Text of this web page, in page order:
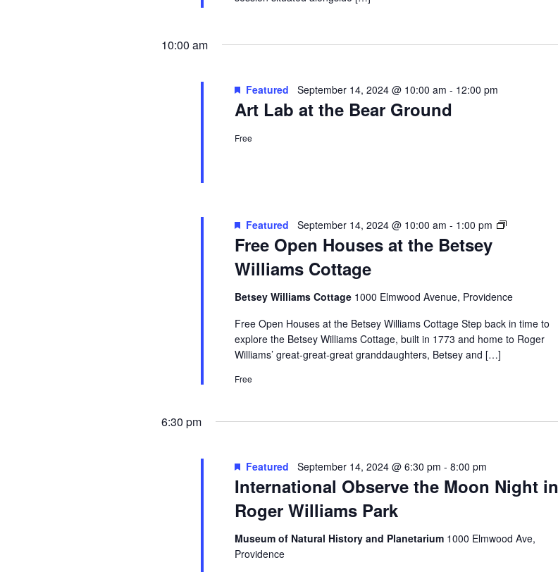
10:00 am
Art Lab at the Bear Ground
Featured September 14, 2024 @ 10:00 am - 12:00 pm
Free
Free Open Houses at the Betsey
Williams Cottage
Featured September 14, 2024 @ 10:00 am - 1:00 pm
Free
Betsey
Cottage
Betsey Williams Cottage 1000 Elmwood Avenue, Providence
Free Open Houses at the Betsey Williams Cottage Step back in time to
explore the Betsey Williams Cottage, built in 1773 and home to Roger
Williams’ great-great-great granddaughters, Betsey and […]
Free
6:30 pm
International Observe the Moon Night in
Roger Williams Park
Featured September 14, 2024 @ 6:30 pm - 8:00 pm
Museum of Natural History and Planetarium 1000 Elmwood Ave,
Providence